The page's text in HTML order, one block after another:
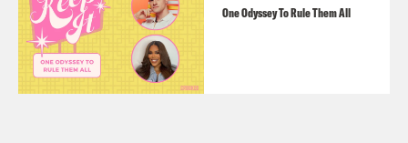
One Odyssey To Rule Them All